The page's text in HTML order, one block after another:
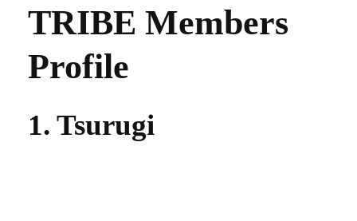
TRIBE Members
Profile
1. Tsurugi